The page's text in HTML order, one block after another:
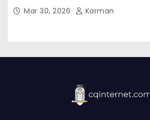
Mar 30, 2026 Karman